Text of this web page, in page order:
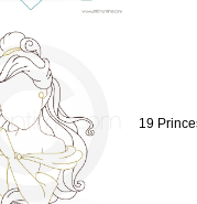
19